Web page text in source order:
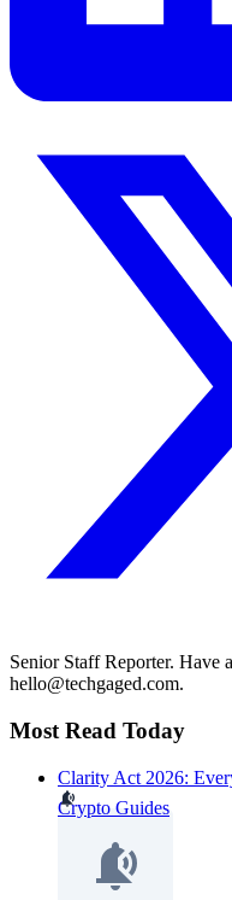
Senior Staff Reporter. Have
hello@techgaged.com.
Most Read Today
Clarity Act 2026:
Crypto Guides